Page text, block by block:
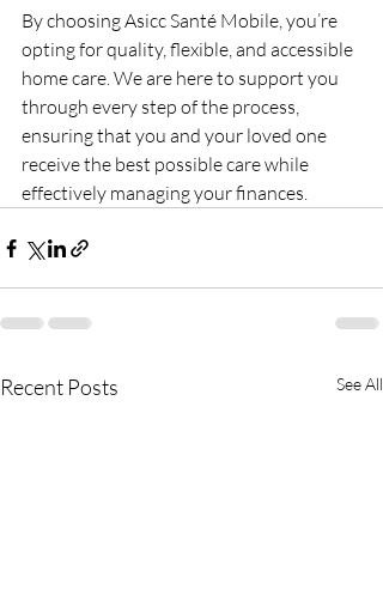
By choosing Asicc Santé Mobile, you’re
opting for quality, flexible, and accessible
home care. We are here to support you
through every step of the process,
ensuring that you and your loved one
receive the best possible care while
effectively managing your finances.
Recent Posts See All